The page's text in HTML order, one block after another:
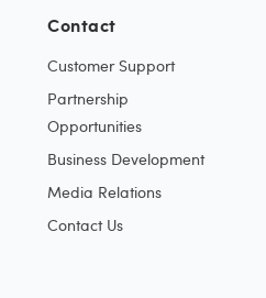
Contact
Customer Support
Partnership
Opportunities
Business Development
Media Relations
Contact Us